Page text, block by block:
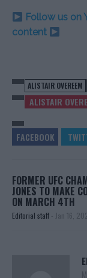
Follow us on
content
ALISTAIR OVEREEM
ALISTAIR
FORMER UFC
JONES TO MAKE
ON MARCH 4TH
Editorial staff - Jan 16,